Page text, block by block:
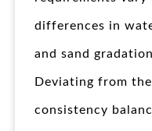
differences in
and sand
Deviating from
consistency